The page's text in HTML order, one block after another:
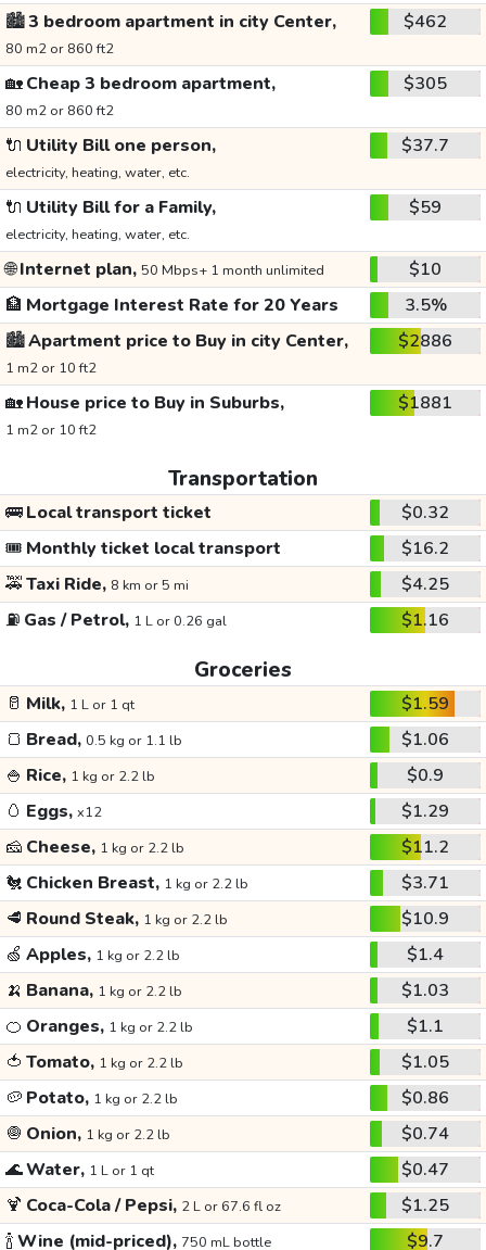
🏙️3 bedroom apartment in city Center,
80 m2 or 860 ft2
$462
🏡Cheap 3 bedroom apartment,
80 m2 or 860 ft2
$305
🔌 Utility Bill one person,
electricity, heating, water, etc.
$37.7
🔌 Utility Bill for a Family,
electricity, heating, water, etc.
$59
🌐Internet plan, 50 Mbps+ 1 month unlimited
$10
🏦 Mortgage Interest Rate for 20 Years
3.5%
🏙️Apartment price to Buy in city Center,
1 m2 or 10 ft2
$2886
🏡House price to Buy in Suburbs,
1 m2 or 10 ft2
$1881
Transportation
🚌Local transport ticket
$0.32
🎟️ Monthly ticket local transport
$16.2
🚕Taxi Ride, 8 km or 5 mi
$4.25
⛽ Gas / Petrol, 1 L or 0.26 gal $1.16
Groceries
🥛 Milk, 1 L or 1 qt
$1.59
🍞 Bread, 0.5 kg or 1.1 lb
$1.06
🍚 Rice, 1 kg or 2.2 lb
$0.9
🥚 Eggs, x12
$1.29
🧀 Cheese, 1 kg or 2.2 lb
$11.2
🐔 Chicken Breast, 1 kg or 2.2 lb
$3.71
🥩 Round Steak, 1 kg or 2.2 lb
$10.9
🍏 Apples, 1 kg or 2.2 lb
$1.4
🍌 Banana, 1 kg or 2.2 lb
$1.03
🍊 Oranges, 1 kg or 2.2 lb
$1.1
🍅 Tomato, 1 kg or 2.2 lb
$1.05
🥔 Potato, 1 kg or 2.2 lb
$0.86
🧅 Onion, 1 kg or 2.2 lb
$0.74
🌊Water, 1 L or 1 qt
$0.47
🍹 Coca-Cola / Pepsi, 2 L or 67.6 fl oz
$1.25
🍾Wine (mid-priced), 750 mL bottle $9.7